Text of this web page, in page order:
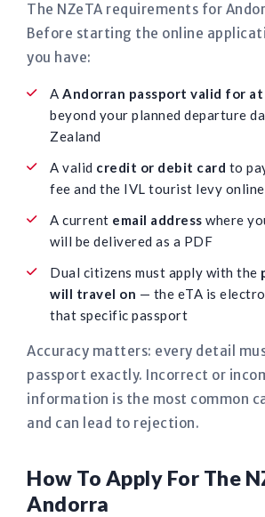
The NZeTA requirements for
Before starting the online
you have:
A Andorran passport valid for
beyond your planned departure
Zealand
A valid credit or debit card to
fee and the IVL tourist levy online
A current email address where
will be delivered as a PDF
Dual citizens must apply with the
will travel on — the eTA is
that specific passport
Accuracy matters: every detail
passport exactly. Incorrect or
information is the most common
and can lead to rejection.
How To Apply For The
Andorra